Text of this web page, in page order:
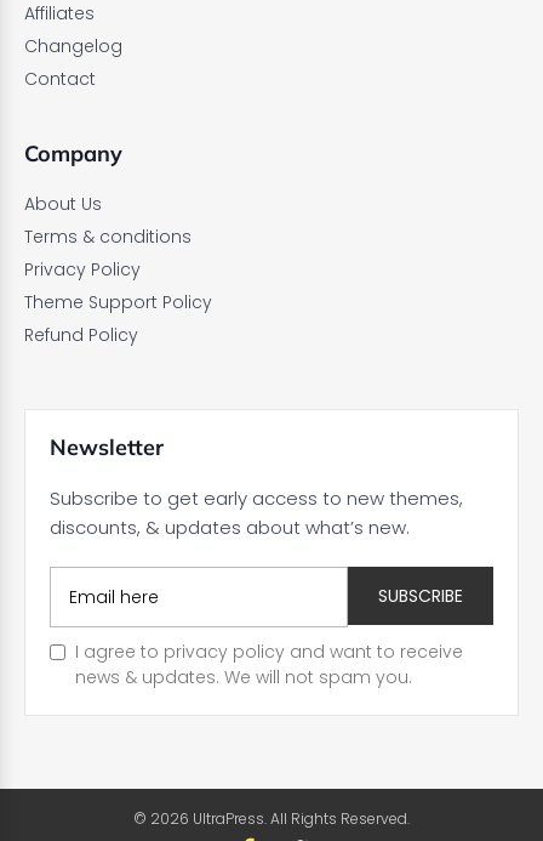
Affiliates
Changelog
Contact
Company
About Us
Terms & conditions
Privacy Policy
Theme Support Policy
Refund Policy
Newsletter
Subscribe to get early access to new themes,
discounts, & updates about what’s new.
I agree to privacy policy and want to receive
news & updates. We will not spam you.
© 2026 UltraPress. All Rights Reserved.